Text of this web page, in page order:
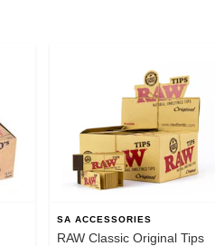
SA ACCESSORIES
RAW Classic Original Tips